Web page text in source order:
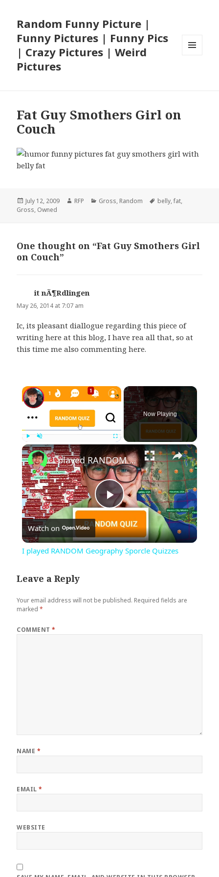
Random Funny Picture |
Funny Pictures | Funny Pics
| Crazy Pictures | Weird
Pictures
Fat Guy Smothers Girl on
Couch
Posted
on
July 12, 2009 Author
RFP Categories
Gross, Random Tags
belly,fat,
Gross, Owned
One thought on “Fat Guy Smothers Girl
on Couch”
it nÃ¶Rdlingen
May 26, 2014 at 7:07 am
Ic, its pleasant diallogue regarding this piece of
writing here at this blog, I have rea all that, so at
this time me also commenting here.
×
Play Unmute Fullscreen
Now Playing
×
Play
Video
I played RANDOM Geography Sporcle Quizzes
Watch on
I played RANDOM Geography Sporcle Quizzes
Leave a Reply
Your email address will not be published. Required fields are
marked*
COMMENT*
NAME *
EMAIL*
WEBSITE